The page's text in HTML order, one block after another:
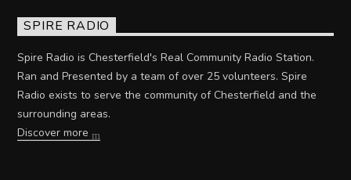
SPIRE RADIO
Spire Radio is Chesterfield's Real Community Radio Station.
Ran and Presented by a team of over 25 volunteers. Spire
Radio exists to serve the community of Chesterfield and the
surrounding areas.
Discover more